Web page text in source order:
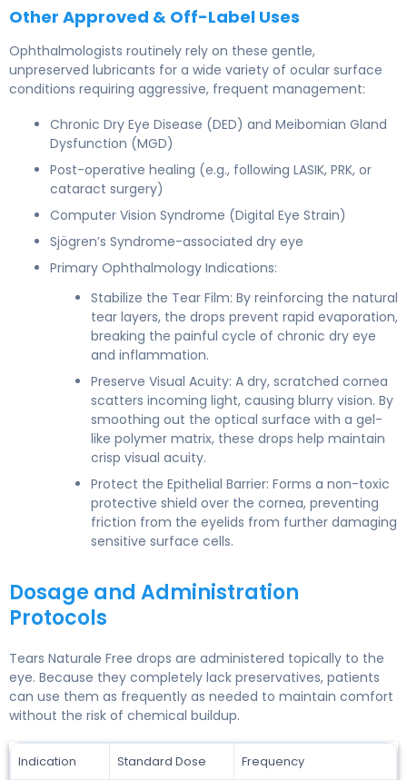
Other Approved & Off-Label Uses
Ophthalmologists routinely rely on these gentle,
unpreserved lubricants for a wide variety of ocular surface
conditions requiring aggressive, frequent management:
Chronic Dry Eye Disease (DED) and Meibomian Gland
Dysfunction (MGD)
Post-operative healing (e.g., following LASIK, PRK, or
cataract surgery)
Computer Vision Syndrome (Digital Eye Strain)
Sjögren’s Syndrome-associated dry eye
Primary Ophthalmology Indications:
Stabilize the Tear Film: By reinforcing the natural
tear layers, the drops prevent rapid evaporation,
breaking the painful cycle of chronic dry eye
and inflammation.
Preserve Visual Acuity: A dry, scratched cornea
scatters incoming light, causing blurry vision. By
smoothing out the optical surface with a gel-
like polymer matrix, these drops help maintain
crisp visual acuity.
Protect the Epithelial Barrier: Forms a non-toxic
protective shield over the cornea, preventing
friction from the eyelids from further damaging
sensitive surface cells.
Dosage and Administration
Protocols
Tears Naturale Free drops are administered topically to the
eye. Because they completely lack preservatives, patients
can use them as frequently as needed to maintain comfort
without the risk of chemical buildup.
Indication Standard Dose Frequency